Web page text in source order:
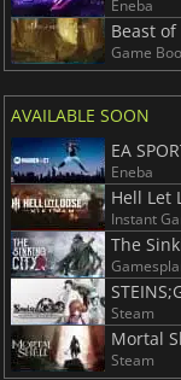
$
WARHAMMER 3
Eneba
Beast
Game
AVAILABLE SOON
EA
Eneba
Hell Let
Instant
The
Steam
Mortal
Steam